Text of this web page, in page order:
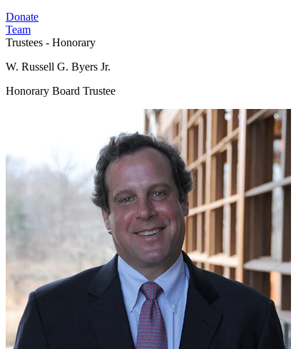
Donate
Team
Trustees - Honorary
W. Russell G. Byers Jr.
Honorary Board Trustee